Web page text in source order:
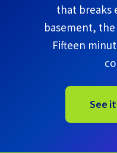
that breaks
basement,
Fifteen
See